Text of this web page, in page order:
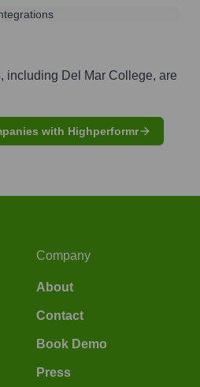
including Del Mar College, are
with Highperformr
Company
About
Contact
Book Demo
Press